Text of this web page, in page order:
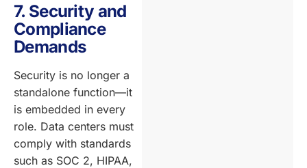
7. Security and
Compliance
Demands
Security is no longer a
standalone function—it
is embedded in every
role. Data centers must
comply with standards
such as SOC 2, HIPAA,